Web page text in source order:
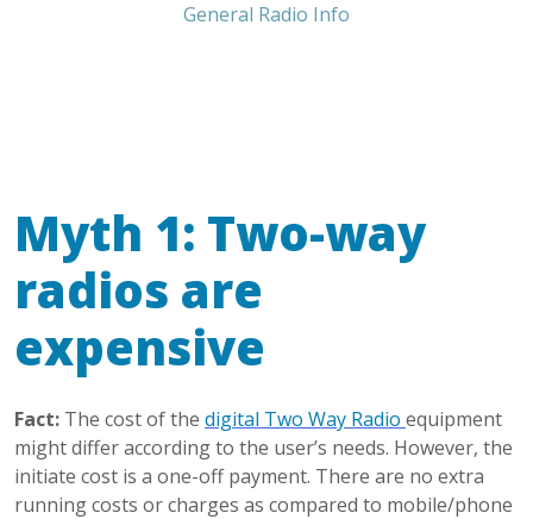
General Radio Info
Myth 1: Two-way
radios are
expensive
Fact: The cost of the digital Two Way Radio equipment
might differ according to the user’s needs. However, the
initiate cost is a one-off payment. There are no extra
running costs or charges as compared to mobile/phone